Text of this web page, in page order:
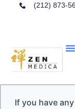
(212) 873-
If you have